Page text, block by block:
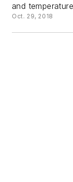
and
Oct. 29, 2018